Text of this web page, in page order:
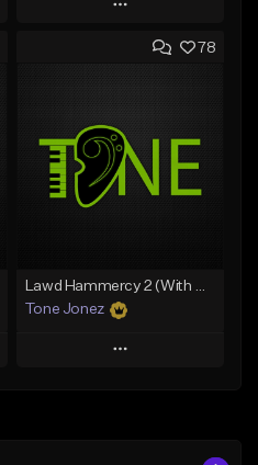
Play
Add to Queue
Like Beat
Download Item
From $29.99
78
Lawd Hammercy 2 (With Hook)
Tone Jonez
Play